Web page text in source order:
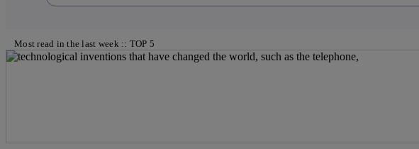
Most read in the last week :: TOP 5